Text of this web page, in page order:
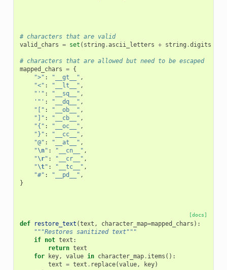
# characters that are valid
valid_chars = set ( string .ascii_letters + string .digits
# characters that are allowed but need to be escaped
mapped_chars = {
">" : "__gt__" ,
"<" : "__lt__" ,
"'" : "__sq__" ,
'"' : "__dq__" ,
"[" : "__ob__" ,
"]" : "__cb__" ,
"{" : "__oc__" ,
"}" : "__cc__" ,
"@" : "__at__" ,
"\n" : "__cn__" ,
"\r" : "__cr__" ,
"\t" : "__tc__" ,
"#" : "__pd__" ,
}
[docs]
def restore_text (text , character_map=mapped_chars ):
"""Restores sanitized text"""
if not text :
return text
for
key, value in character_map. items ():
text = text . replace(value, key)